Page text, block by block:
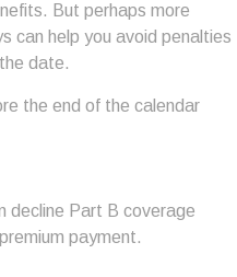
But perhaps more
can help you avoid penalties
date.
the end of the calendar
decline Part B coverage
payment.